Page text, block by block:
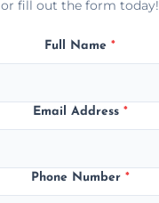
or fill out the form today!
Full Name *
Email Address *
Phone Number *